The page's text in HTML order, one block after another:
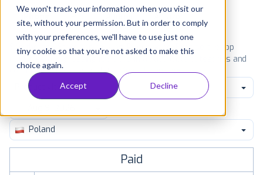
We won't track your information when you visit our
site, without your permission. But in order to comply
with your preferences, we'll have to use just one
tiny cookie so that you're not asked to make this
choice again.
Accept Decline
Consultancy
Customers
Resources
Pricing
iPad Amazon
See the App Store top ranking iPhone apps. Browse the top
paid, free and grossing iOS apps in all available categories and
countries for a chosen date.
View all rankings
Productivity
Poland
Paid